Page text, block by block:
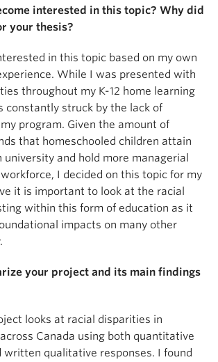
and Experiences in Alternative
19 pandemic, homeschooling has
rise in popularity across Canada.
of online learning has helped
more accessible than ever
many families continue to face
this method of learning. While
the academic and social
limited studies have
it intersects with existing racial
the Canadian education system.
to fill this gap by examining the
their homeschooling journeys to
the broader implications of
system. Data has been
a mixed-method approach,
both quantitative and qualitative
interested in this topic? Why did
your thesis?
in this topic based on my own
While I was presented with
throughout my K-12 home learning
constantly struck by the lack of
program. Given the amount of
that homeschooled children attain
university and hold more managerial
I decided on this topic for my
it is important to look at the racial
within this form of education as it
impacts on many other
your project and its main findings
looks at racial disparities in
Canada using both quantitative
written qualitative responses. I found